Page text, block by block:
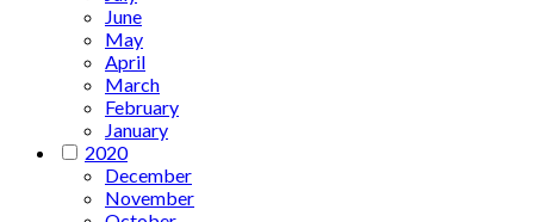
June
May
April
March
February
January
2020
December
November